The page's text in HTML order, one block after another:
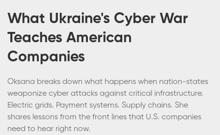
What Ukraine's Cyber War
Teaches American
Companies
Oksana breaks down what happens when nation-states
weaponize cyber attacks against critical infrastructure.
Electric grids. Payment systems. Supply chains. She
shares lessons from the front lines that U.S. companies
need to hear right now.